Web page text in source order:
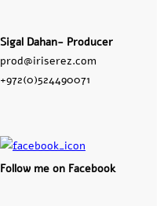
Sigal Dahan- Producer
prod@iriserez.com
+972(0)524490071
Follow me on Facebook